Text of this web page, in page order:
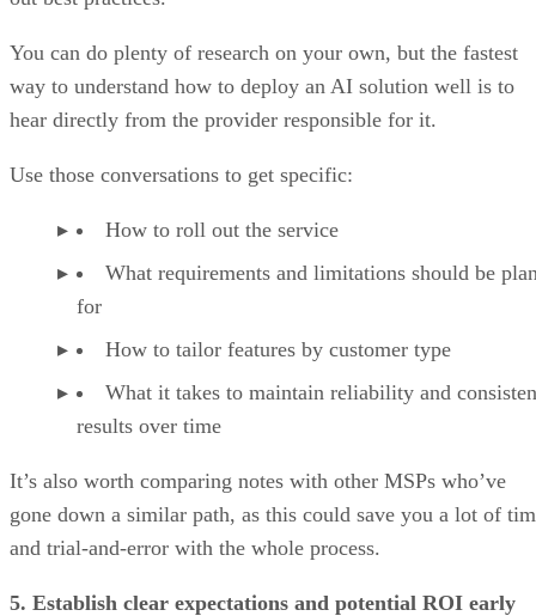
You can do plenty of research on your own, but the fastest
way to understand how to deploy an AI solution well is to
hear directly from the provider responsible for it.
Use those conversations to get specific:
How to roll out the service
What requirements and limitations should be
for
How to tailor features by customer type
What it takes to maintain reliability and
results over time
It’s also worth comparing notes with other MSPs who’ve
gone down a similar path, as this could save you a lot of
and trial-and-error with the whole process.
5. Establish clear expectations and potential ROI early